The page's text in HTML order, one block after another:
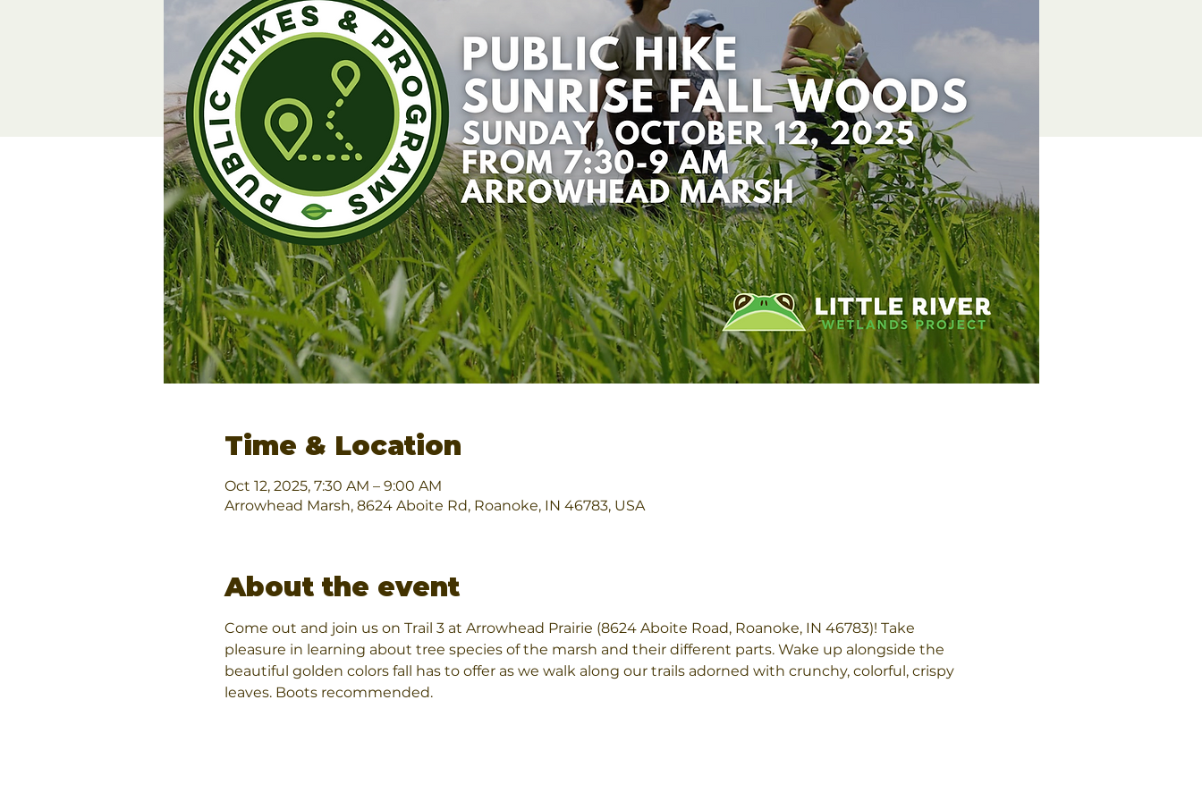
Time & Location
Oct 12, 2025, 7:30 AM – 9:00 AM
Arrowhead Marsh, 8624 Aboite Rd, Roanoke, IN 46783, USA
About the event
Come out and join us on Trail 3 at Arrowhead Prairie (8624 Aboite Road, Roanoke, IN 46783)! Take
pleasure in learning about tree species of the marsh and their different parts. Wake up alongside the
beautiful golden colors fall has to offer as we walk along our trails adorned with crunchy, colorful, crispy
leaves. Boots recommended.